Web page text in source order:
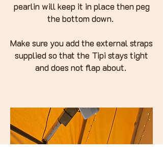
pearlin will keep it in place then peg
the bottom down.
Make sure you add the external straps
supplied so that the Tipi stays tight
and does not flap about.